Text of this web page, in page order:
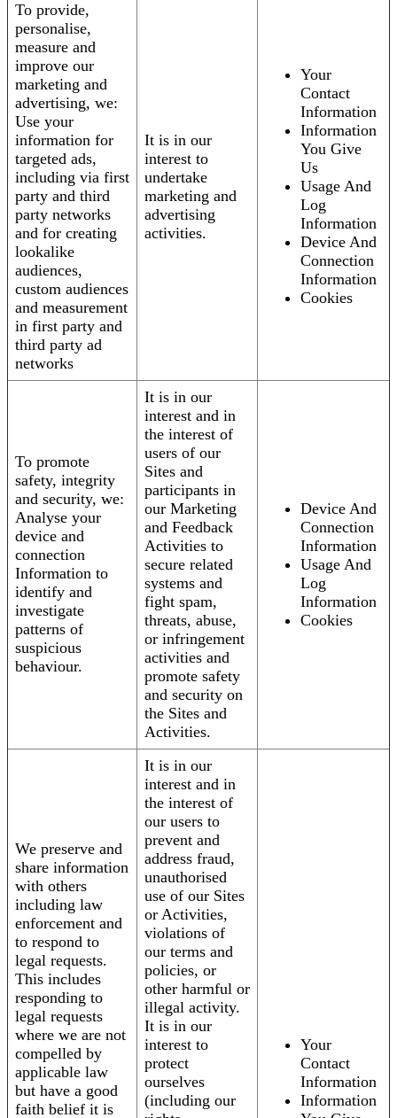
To provide,
personalise,
measure and
improve our
marketing and
advertising, we:
Use your
information for
targeted ads,
including via first
party and third
party networks
and for creating
lookalike
audiences,
custom audiences
and measurement
in first party and
third party ad
networks
It is in our
interest to
undertake
marketing and
advertising
activities.
Your
Contact
Information
Information
You Give
Us
Usage And
Log
Information
Device And
Connection
Information
Cookies
To promote
safety, integrity
and security, we:
Analyse your
device and
connection
Information to
identify and
investigate
patterns of
suspicious
behaviour.
It is in our
interest and in
the interest of
users of our
Sites and
participants in
our Marketing
and Feedback
Activities to
secure related
systems and
fight spam,
threats, abuse,
or infringement
activities and
promote safety
and security on
the Sites and
Activities.
Device And
Connection
Information
Usage And
Log
Information
Cookies
We preserve and
share information
with others
including law
enforcement and
to respond to
legal requests.
This includes
responding to
legal requests
where we are not
compelled by
applicable law
but have a good
faith belief it is
It is in our
interest and in
the interest of
our users to
prevent and
address fraud,
unauthorised
use of our Sites
or Activities,
violations of
our terms and
policies, or
other harmful or
illegal activity.
It is in our
interest to
protect
ourselves
(including our
Your
Contact
Information
Information